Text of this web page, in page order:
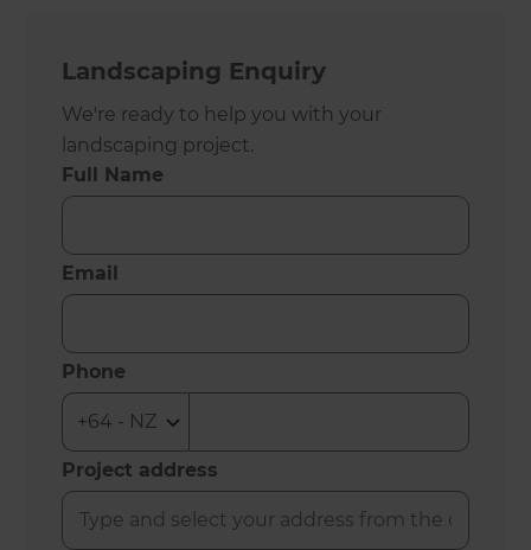
Landscaping Enquiry
We're ready to help you with your
landscaping project.
Full Name
Email
Phone
Project address